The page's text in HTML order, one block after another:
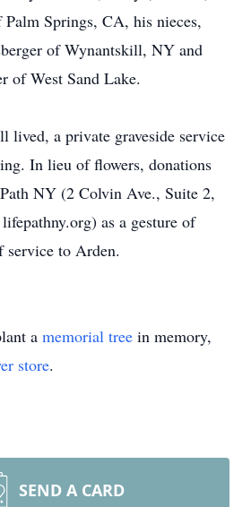
Springs, CA, his nieces,
of Wynantskill, NY and
of West Sand Lake.
lived, a private graveside service
In lieu of flowers, donations
NY (2 Colvin Ave., Suite 2,
as a gesture of
service to Arden.
a memorial tree in memory,
store.
SEND A CARD